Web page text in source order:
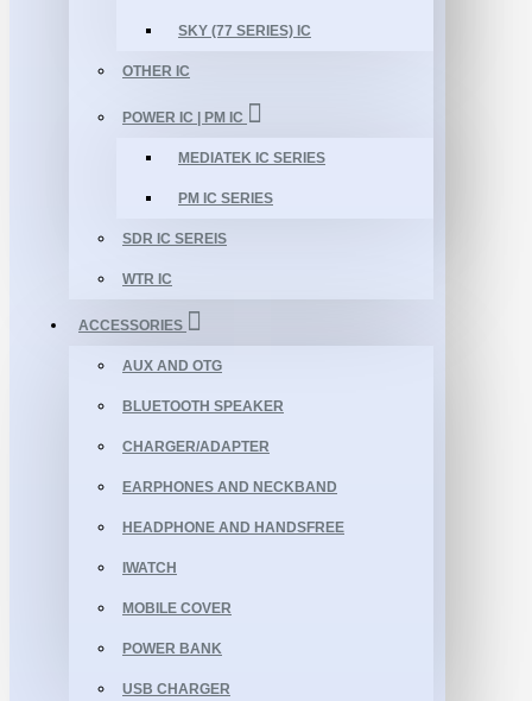
SKY (77 SERIES) IC
OTHER IC
POWER IC | PM IC
MEDIATEK IC SERIES
PM IC SERIES
SDR IC SEREIS
WTR IC
ACCESSORIES
AUX AND OTG
BLUETOOTH SPEAKER
CHARGER/ADAPTER
EARPHONES AND NECKBAND
HEADPHONE AND HANDSFREE
IWATCH
MOBILE COVER
POWER BANK
USB CHARGER